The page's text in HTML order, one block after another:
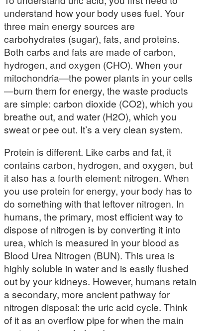
understand how your body uses fuel. Your
three main energy sources are
carbohydrates (sugar), fats, and proteins.
Both carbs and fats are made of carbon,
hydrogen, and oxygen (CHO). When your
mitochondria—the power plants in your cells
—burn them for energy, the waste products
are simple: carbon dioxide (CO2), which you
breathe out, and water (H2O), which you
sweat or pee out. It’s a very clean system.
Protein is different. Like carbs and fat, it
contains carbon, hydrogen, and oxygen, but
it also has a fourth element: nitrogen. When
you use protein for energy, your body has to
do something with that leftover nitrogen. In
humans, the primary, most efficient way to
dispose of nitrogen is by converting it into
urea, which is measured in your blood as
Blood Urea Nitrogen (BUN). This urea is
highly soluble in water and is easily flushed
out by your kidneys. However, humans retain
a secondary, more ancient pathway for
nitrogen disposal: the uric acid cycle. Think
of it as an overflow pipe for when the main